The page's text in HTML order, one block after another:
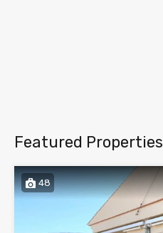
Featured Properties
48